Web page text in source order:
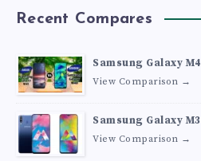
Recent Compares
Samsung Galaxy
View Comparison →
Samsung Galaxy
View Comparison →